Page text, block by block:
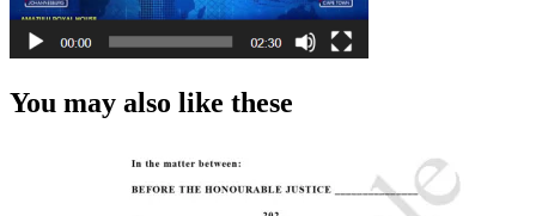
You may also like these